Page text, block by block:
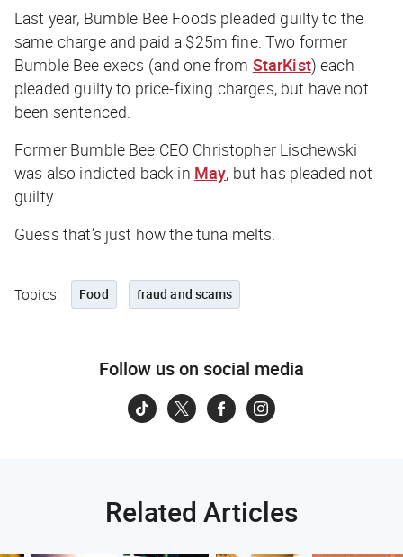
Last year, Bumble Bee Foods pleaded guilty to the
same charge and paid a $25m fine. Two former
Bumble Bee execs (and one from StarKist) each
pleaded guilty to price-fixing charges, but have not
been sentenced.
Former Bumble Bee CEO Christopher Lischewski
was also indicted back in May, but has pleaded not
guilty.
Guess that’s just how the tuna melts.
Topics: Food fraud and scams
Follow us on social media
Related Articles